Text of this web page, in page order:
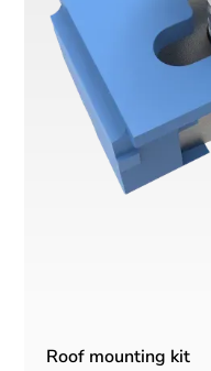
Roof mounting kit